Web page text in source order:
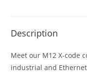
Description
Meet our M12 X-code
industrial and